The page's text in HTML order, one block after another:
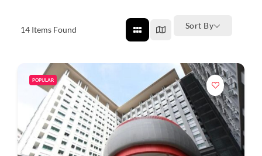
14 Items Found Sort By
POPULAR